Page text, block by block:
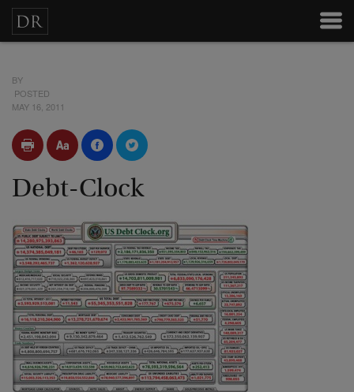
BY
POSTED
MAY 16, 2011
Debt-Clock